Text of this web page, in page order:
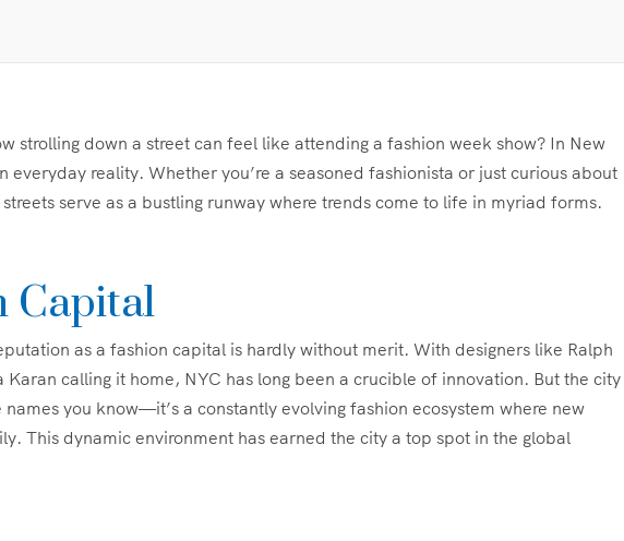
strolling down a street can feel like attending a fashion week show? In New
everyday reality. Whether you’re a seasoned fashionista or just curious about
streets serve as a bustling runway where trends come to life in myriad forms.
Capital
as a fashion capital is hardly without merit. With designers like Ralph
Karan calling it home, NYC has long been a crucible of innovation. But the city
names you know—it’s a constantly evolving fashion ecosystem where new
This dynamic environment has earned the city a top spot in the global